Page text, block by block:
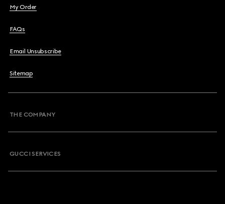
My Order
FAQs
Email Unsubscribe
Sitemap
THE COMPANY
GUCCI SERVICES